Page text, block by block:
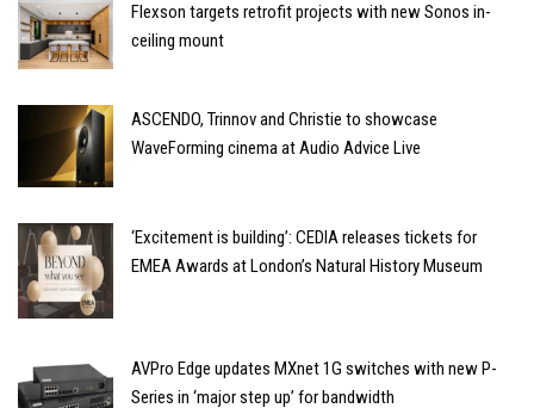
Flexson targets retrofit projects with new Sonos in-
ceiling mount
ASCENDO, Trinnov and Christie to showcase
WaveForming cinema at Audio Advice Live
‘Excitement is building’: CEDIA releases tickets for
EMEA Awards at London’s Natural History Museum
AVPro Edge updates MXnet 1G switches with new P-
Series in ‘major step up’ for bandwidth